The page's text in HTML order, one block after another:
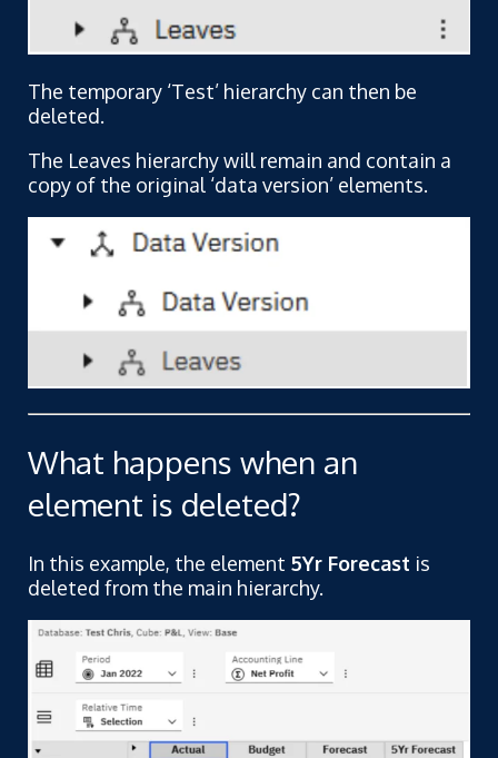
The temporary ‘Test’ hierarchy can then be
deleted.
The Leaves hierarchy will remain and contain a
copy of the original ‘data version’ elements.
What happens when an
element is deleted?
In this example, the element 5Yr Forecast is
deleted from the main hierarchy.